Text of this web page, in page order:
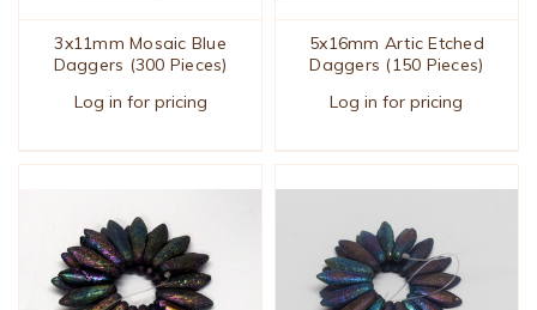
3x11mm Mosaic Blue
Daggers (300 Pieces)
Log in for pricing
5x16mm Artic Etched
Daggers (150 Pieces)
Log in for pricing